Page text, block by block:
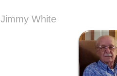
Jimmy White